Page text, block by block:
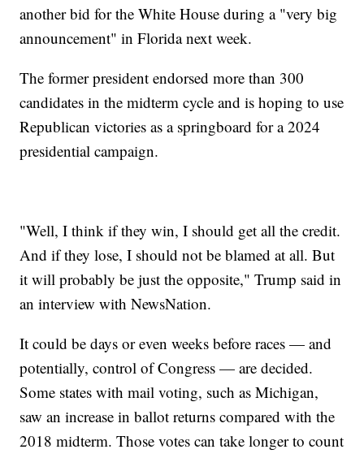
another bid for the White House during a "very big
announcement" in Florida next week.
The former president endorsed more than 300
candidates in the midterm cycle and is hoping to use
Republican victories as a springboard for a 2024
presidential campaign.
"Well, I think if they win, I should get all the credit.
And if they lose, I should not be blamed at all. But
it will probably be just the opposite," Trump said in
an interview with NewsNation.
It could be days or even weeks before races — and
potentially, control of Congress — are decided.
Some states with mail voting, such as Michigan,
saw an increase in ballot returns compared with the
2018 midterm. Those votes can take longer to count